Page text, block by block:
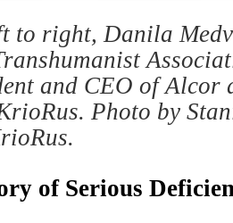
to right, Danila
and CEO of Alcor
Photo by
of Serious